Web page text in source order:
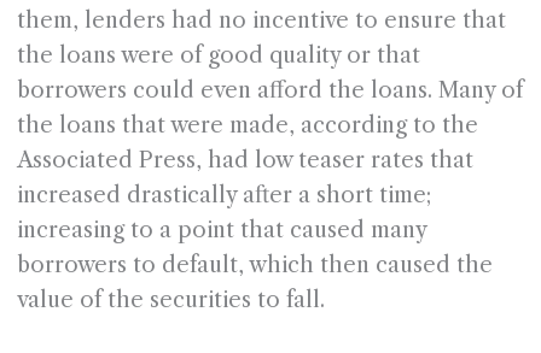
them, lenders had no incentive to ensure that
the loans were of good quality or that
borrowers could even afford the loans. Many of
the loans that were made, according to the
Associated Press, had low teaser rates that
increased drastically after a short time;
increasing to a point that caused many
borrowers to default, which then caused the
value of the securities to fall.